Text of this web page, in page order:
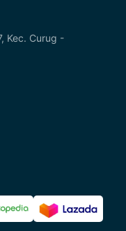
Kec. Curug -